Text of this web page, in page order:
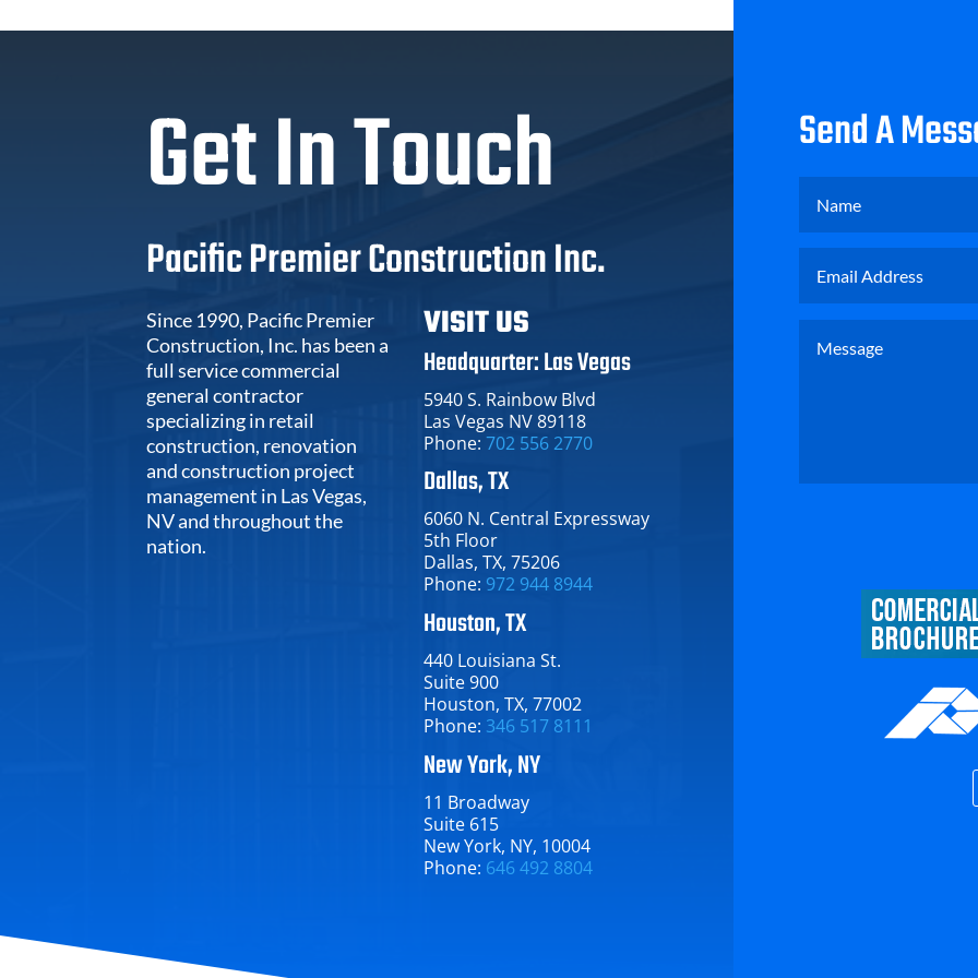
Get In Touch
Pacific Premier Construction Inc.
Since 1990, Pacific Premier
Construction, Inc. has been a
full service commercial
general contractor
specializing in retail
construction, renovation
and construction project
management in Las Vegas,
NV and throughout the
nation.
VISIT US
Headquarter: Las Vegas
5940 S. Rainbow Blvd
Las Vegas NV 89118
Phone: 702 556 2770
Dallas, TX
6060 N. Central Expressway​
5th Floor
Dallas​, TX​, 75206
Phone: 972 944 8944
Houston, TX
440 Louisiana St.​
Suite 900
Houston​, TX​, 77002
Phone: 346 517 8111
New York, NY
11 Broadway​
Suite 615
New York​, NY​, 10004
Phone: 646 492 8804
Send A